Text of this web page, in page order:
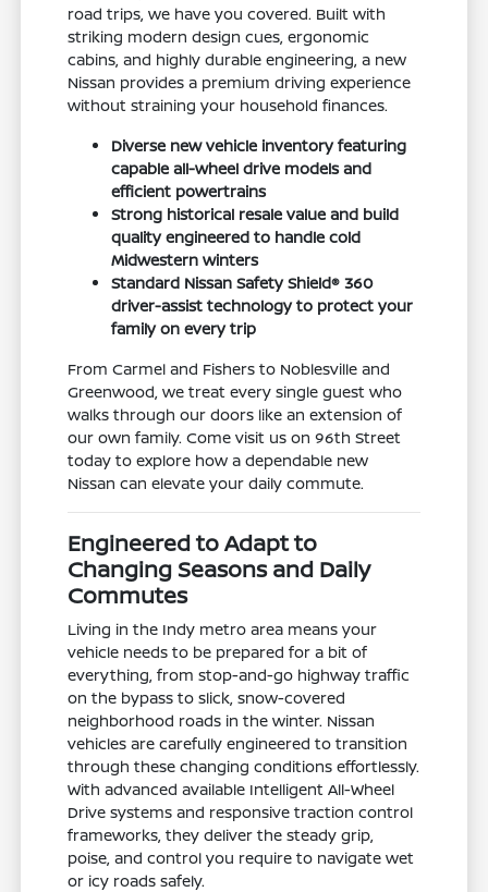
road trips, we have you covered. Built with
striking modern design cues, ergonomic
cabins, and highly durable engineering, a new
Nissan provides a premium driving experience
without straining your household finances.
Diverse new vehicle inventory featuring
capable all-wheel drive models and
efficient powertrains
Strong historical resale value and build
quality engineered to handle cold
Midwestern winters
Standard Nissan Safety Shield® 360
driver-assist technology to protect your
family on every trip
From Carmel and Fishers to Noblesville and
Greenwood, we treat every single guest who
walks through our doors like an extension of
our own family. Come visit us on 96th Street
today to explore how a dependable new
Nissan can elevate your daily commute.
Engineered to Adapt to
Changing Seasons and Daily
Commutes
Living in the Indy metro area means your
vehicle needs to be prepared for a bit of
everything, from stop-and-go highway traffic
on the bypass to slick, snow-covered
neighborhood roads in the winter. Nissan
vehicles are carefully engineered to transition
through these changing conditions effortlessly.
With advanced available Intelligent All-Wheel
Drive systems and responsive traction control
frameworks, they deliver the steady grip,
poise, and control you require to navigate wet
or icy roads safely.